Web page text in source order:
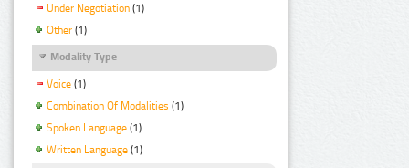
Under Negotiation (1)
Other (1)
Modality Type
Voice (1)
Combination Of Modalities (1)
Spoken Language (1)
Written Language (1)